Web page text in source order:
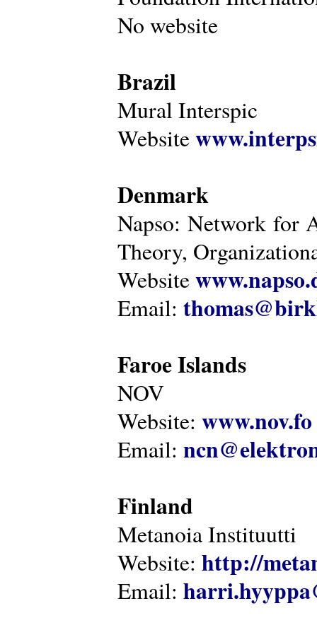
No website
Brazil
Mural Interspic
Website
Denmark
Napso: Network for
Theory,
Website
Email:
Faroe Islands
NOV
Website: www.nov.fo
Email:
Finland
Metanoia Instituutti
Website: http://
Email: